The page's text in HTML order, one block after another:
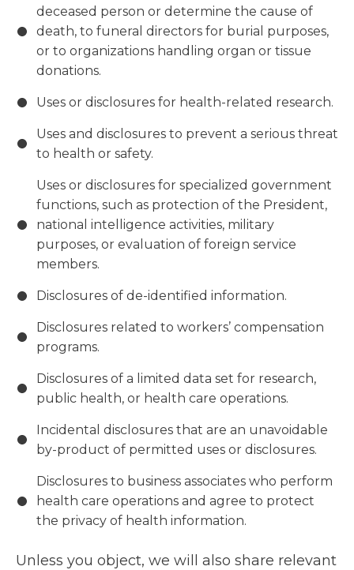
deceased person or determine the cause of
death, to funeral directors for burial purposes,
or to organizations handling organ or tissue
donations.
Uses or disclosures for health-related research.
Uses and disclosures to prevent a serious threat
to health or safety.
Uses or disclosures for specialized government
functions, such as protection of the President,
national intelligence activities, military
purposes, or evaluation of foreign service
members.
Disclosures of de-identified information.
Disclosures related to workers’ compensation
programs.
Disclosures of a limited data set for research,
public health, or health care operations.
Incidental disclosures that are an unavoidable
by-product of permitted uses or disclosures.
Disclosures to business associates who perform
health care operations and agree to protect
the privacy of health information.
Unless you object, we will also share relevant